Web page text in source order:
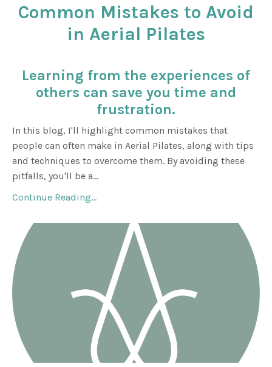
Common Mistakes to Avoid
in Aerial Pilates
Learning from the experiences of
others can save you time and
frustration.
In this blog, I'll highlight common mistakes that
people can often make in Aerial Pilates, along with tips
and techniques to overcome them. By avoiding these
pitfalls, you'll be a...
Continue Reading...